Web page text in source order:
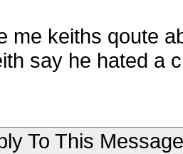
me keiths qoute
say he hated a
To This Message